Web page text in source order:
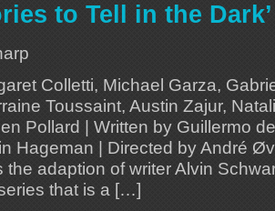
to Tell in the
Colletti, Michael Garza,
Toussaint, Austin Zajur,
Pollard | Written by Guillermo
Hageman | Directed by André
the adaption of writer Alvin
that is a […]